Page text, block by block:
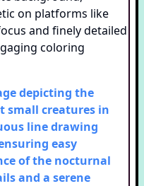
depicting the
small creatures in
line drawing
easy
of the nocturnal
and a serene